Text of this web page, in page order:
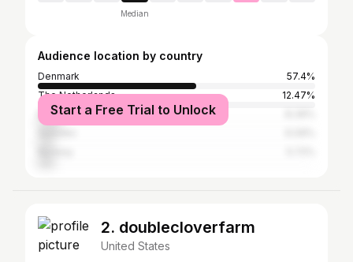
Median
Audience location by country
Denmark
57.4%
The Netherlands
12.47%
Belgium
Start a Free Trial to Unlock
2. doublecloverfarm
United States